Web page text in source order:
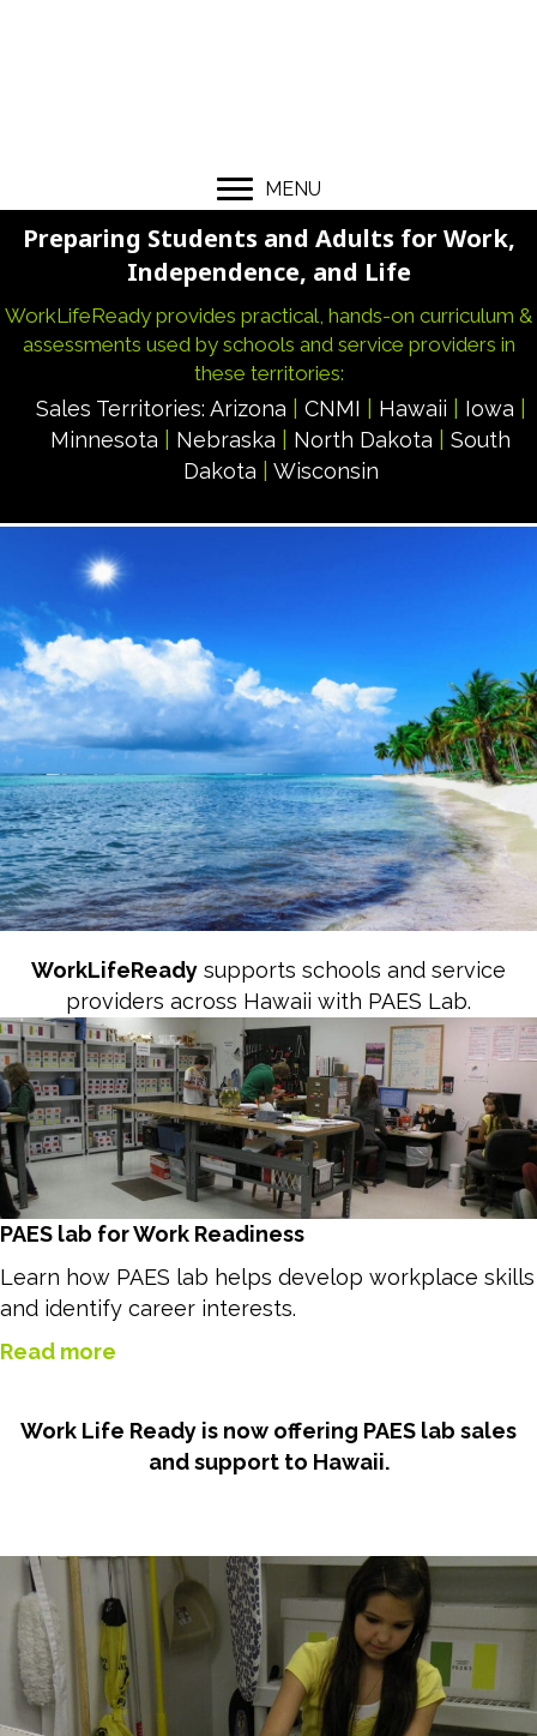
MENU
Preparing Students and Adults for Work,
Independence, and Life
WorkLifeReady provides practical, hands-on curriculum &
assessments used by schools and service providers in
these territories:
Sales Territories: Arizona CNMI Hawaii Iowa
Minnesota
Nebraska North Dakota
South
Dakota
Wisconsin
Career & Life
Readiness in Hawaii
WorkLifeReady supports schools and service
providers across Hawaii with PAES Lab.
PAES lab for Work Readiness
Learn how PAES lab helps develop workplace skills
and identify career interests.
Read more
Work Life Ready is now offering PAES lab sales
and support to Hawaii.